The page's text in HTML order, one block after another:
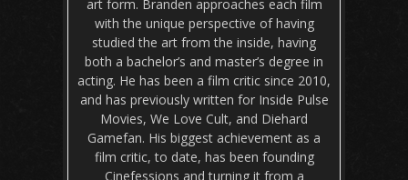
art form. Branden approaches each film
with the unique perspective of having
studied the art from the inside, having
both a bachelor’s and master’s degree in
acting. He has been a film critic since 2010,
and has previously written for Inside Pulse
Movies, We Love Cult, and Diehard
Gamefan. His biggest achievement as a
film critic, to date, has been founding
Cinefessions and turning it from a